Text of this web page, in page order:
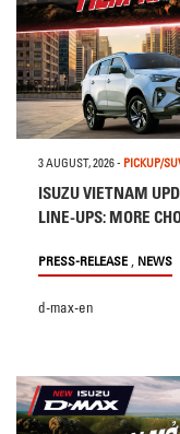
3 AUGUST, 2026- PICKUP/
ISUZU VIETNAM
LINE-UPS: MORE
PRESS-RELEASE , NEWS
d-max-en